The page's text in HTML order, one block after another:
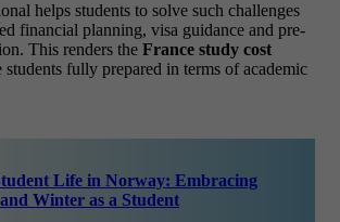
helps students to solve such challenges
financial planning, visa guidance and pre-
This renders the France study cost
students fully prepared in terms of academic
Life in Norway: Embracing
Winter as a Student